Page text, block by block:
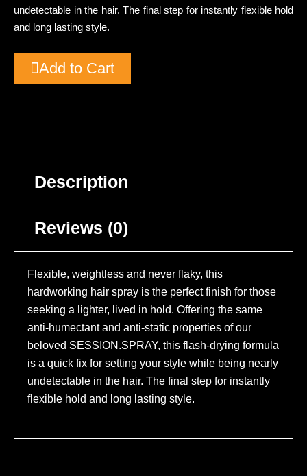
undetectable in the hair. The final step for instantly flexible hold
and long lasting style.
Add to Cart
Description
Reviews (0)
Flexible, weightless and never flaky, this
hardworking hair spray is the perfect finish for those
seeking a lighter, lived in hold. Offering the same
anti-humectant and anti-static properties of our
beloved SESSION.SPRAY, this flash-drying formula
is a quick fix for setting your style while being nearly
undetectable in the hair. The final step for instantly
flexible hold and long lasting style.